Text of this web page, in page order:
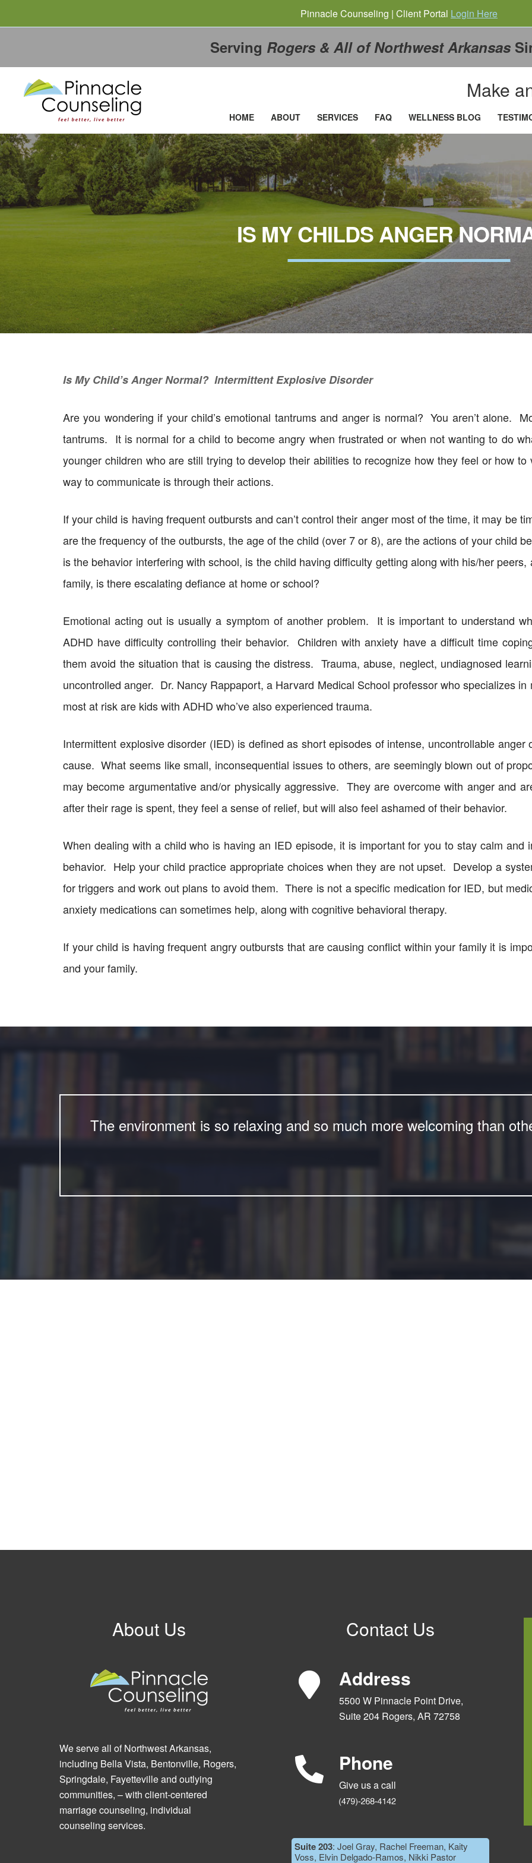
Serving Rogers & All of Northwest Arkansas
Make
HOME ABOUT SERVICES FAQ WELLNESS BLOG
IS MY CHILDS ANGER
Is My Child’s Anger Normal? Intermittent Explosive Disorder
Are you wondering if your child’s emotional tantrums and anger is normal? You aren’t alone.
tantrums. It is normal for a child to become angry when frustrated or when not wanting to do
younger children who are still trying to develop their abilities to recognize how they feel or how
way to communicate is through their actions.
If your child is having frequent outbursts and can’t control their anger most of the time, it may be
are the frequency of the outbursts, the age of the child (over 7 or 8), are the actions of your child
is the behavior interfering with school, is the child having difficulty getting along with his/her
family, is there escalating defiance at home or school?
Emotional acting out is usually a symptom of another problem. It is important to understand
ADHD have difficulty controlling their behavior. Children with anxiety have a difficult time
them avoid the situation that is causing the distress. Trauma, abuse, neglect, undiagnosed
uncontrolled anger. Dr. Nancy Rappaport, a Harvard Medical School professor who specializes
most at risk are kids with ADHD who’ve also experienced trauma.
Intermittent explosive disorder (IED) is defined as short episodes of intense, uncontrollable
cause. What seems like small, inconsequential issues to others, are seemingly blown out of
may become argumentative and/or physically aggressive. They are overcome with anger and
after their rage is spent, they feel a sense of relief, but will also feel ashamed of their behavior.
When dealing with a child who is having an IED episode, it is important for you to stay calm
behavior. Help your child practice appropriate choices when they are not upset. Develop a
for triggers and work out plans to avoid them. There is not a specific medication for IED, but
anxiety medications can sometimes help, along with cognitive behavioral therapy.
If your child is having frequent angry outbursts that are causing conflict within your family it is
and your family.
The environment is so relaxing and so much more welcoming than
About Us
We serve all of Northwest Arkansas,
including Bella Vista, Bentonville, Rogers,
Springdale, Fayetteville and outlying
communities, – with client-centered
marriage counseling, individual
counseling services.
Contact Us
Address
5500 W Pinnacle Point Drive,
Suite 204 Rogers, AR 72758
Phone
Give us a call
Suite 203: Joel Gray, Rachel Freeman, Kaity
Voss, Elvin Delgado-Ramos, Nikki Pastor
Pinnacle Counseling | Client Portal Login Here